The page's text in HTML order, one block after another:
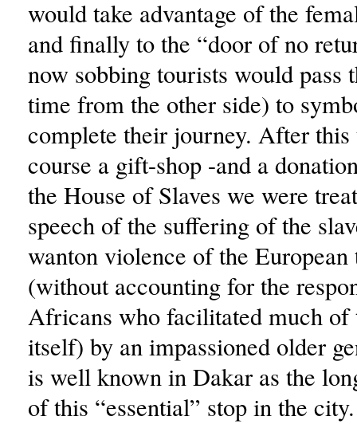
would take advantage of the
and finally to the “door of no
now sobbing tourists would pass
time from the other side) to
complete their journey. After
course a gift-shop -and a
the House of Slaves we were
speech of the suffering of the
wanton violence of the European
(without accounting for the
Africans who facilitated much of
itself) by an impassioned older
is well known in Dakar as the
of this “essential” stop in the city.